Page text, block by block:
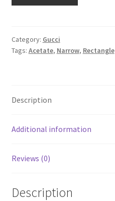
Category: Gucci
Tags: Acetate, Narrow, Rectangle
Description
Additional information
Reviews (0)
Description